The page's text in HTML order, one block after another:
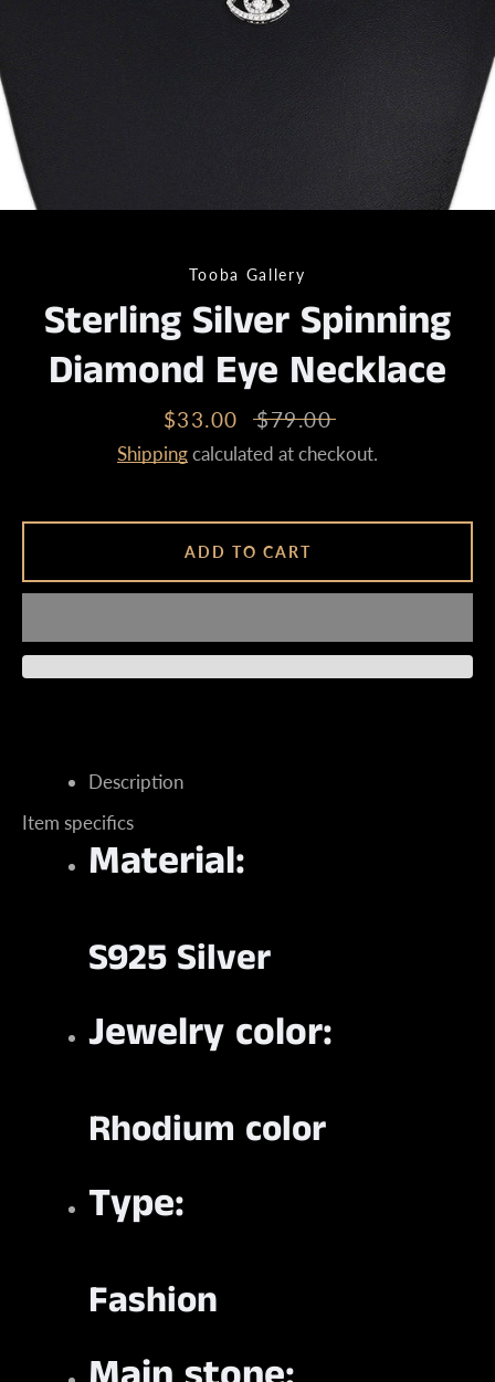
Instagram
Tooba Gallery
Sterling Silver Spinning
Diamond Eye Necklace
Sale
price
$33.00
Regular
price
$79.00
Shippingcalculated at checkout.
Description
Item specifics
Material:
S925 Silver
Jewelry color:
Rhodium color
Type:
Fashion
ADD TO CART